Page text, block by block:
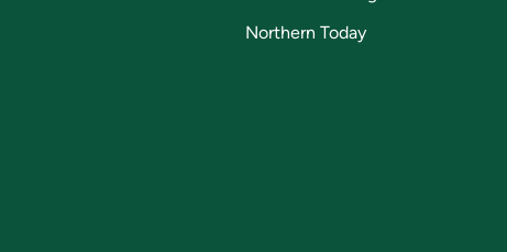
Northern Today